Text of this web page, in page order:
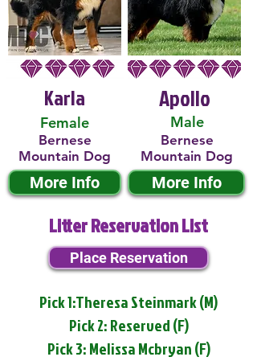
Karla
Female
Bernese
Mountain Dog
More Info
Male
Apollo
Bernese
Mountain Dog
More Info
Litter Reservation List
Place Reservation
Pick 1:Theresa Steinmark (M)
Pick 2: Reserved (F)
Pick 3: Melissa Mcbryan (F)